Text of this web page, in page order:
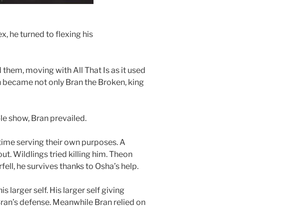
he turned to flexing his
moving with All That Is as it used
not only Bran the Broken, king
show, Bran prevailed.
serving their own purposes. A
Wildlings tried killing him. Theon
he survives thanks to Osha’s help.
larger self. His larger self giving
defense. Meanwhile Bran relied on